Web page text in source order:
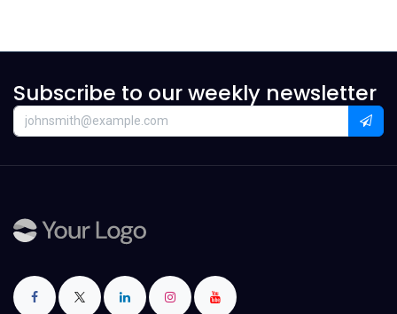
Subscribe to our weekly newsletter